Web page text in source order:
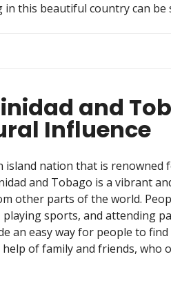
this beautiful country can be
and
Influence
island nation that is renowned
and Tobago is a vibrant
other parts of the world.
sports, and attending
an easy way for people to
of family and friends, who